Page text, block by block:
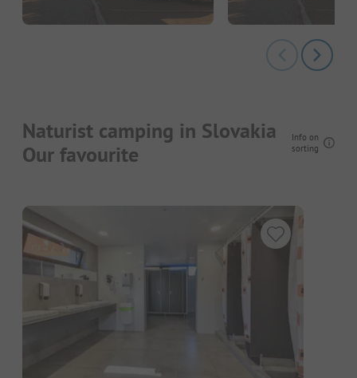
Naturist camping in Slovakia
Our favourite
Info on
sorting